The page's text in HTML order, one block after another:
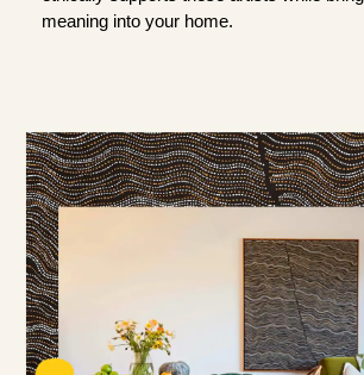
meaning into your home.